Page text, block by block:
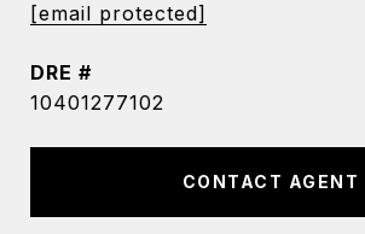
[email protected]
DRE #
10401277102
CONTACT AGENT